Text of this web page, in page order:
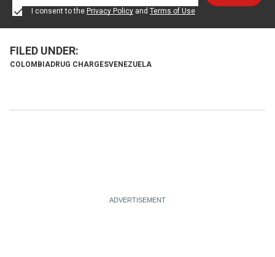
I consent to the Privacy Policy and Terms of Use
COLOMBIADRUG CHARGESVENEZUELA